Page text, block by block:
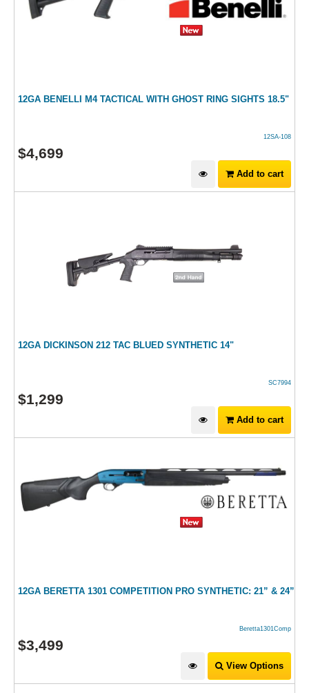
12GA BENELLI M4 TACTICAL WITH GHOST RING SIGHTS 18.5"
12SA-108
$4,699
Add to cart
12GA DICKINSON 212 TAC BLUED SYNTHETIC 14"
SC7994
$1,299
Add to cart
12GA BERETTA 1301 COMPETITION PRO SYNTHETIC: 21” & 24”
Beretta1301Comp
$3,499
View Options